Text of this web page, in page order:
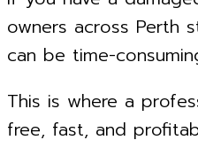
owners across Perth
can be time-
This is where a
free, fast, and